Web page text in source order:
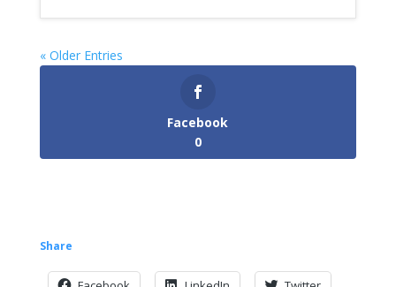
« Older Entries
Facebook
0
Share